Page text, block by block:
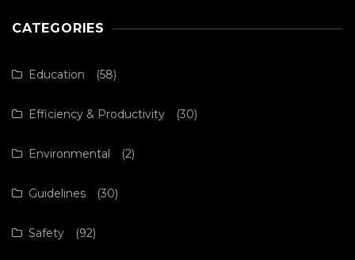
CATEGORIES
Education (58)
Efficiency & Productivity (30)
Environmental (2)
Guidelines (30)
Safety (92)